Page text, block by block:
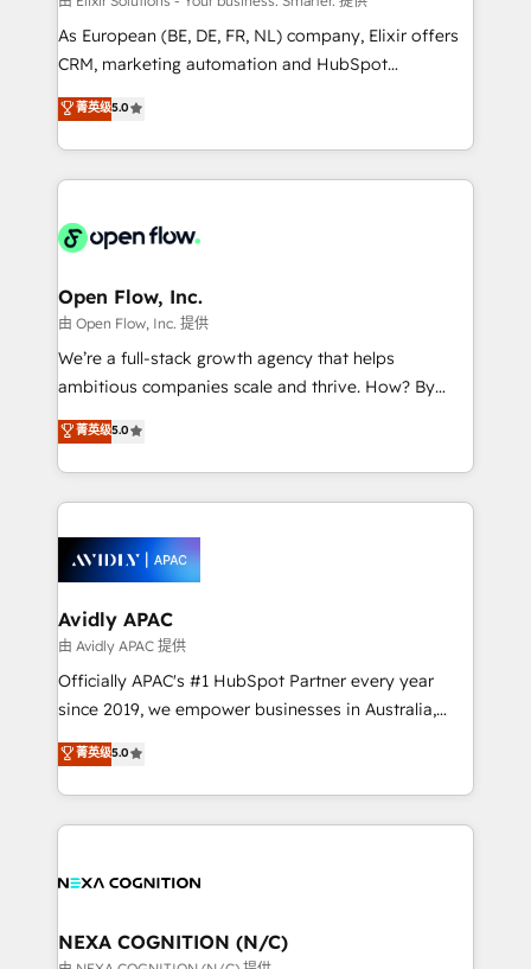
strategy, executed well, and reported on with clear
results. The culture is driven by core values; Joy, Grit,
Mindedness, and Clarity. We are driven to win for the
collective good of the company and its clientele, and
things are happening.
As European (BE, DE, FR, NL) company, Elixir offers
CRM, marketing automation and HubSpot
integration products and services to mid-market
and enterprise customers. We ensure that your sales,
service and marketing department operates in the
most effective way, while at the same time
integrated buyers journey. Elixir is located in
and Amsterdam. Elixir is a first mover and leader
when it comes to HubSpot sales and service
implementations, highly renowned for our business
acumen, process (re-)design experience and a
integrate HubSpot with complex solutions like SAP,
MicroSoft, custom solutions,... Our company also has
Retail execution, CPQ, customer portals and
HubSpot CMS developments. And we're champions
菁英级5.0
Open Flow, Inc.
由 Open Flow, Inc. 提供
We’re a full-stack growth agency that helps
ambitious companies scale and thrive. How? By
upgrading and streamlining every single revenue-
generating aspect of your business. We’re proud
HubSpot Elite Solutions Partners and devout CRM
nerds who can harness HubSpot’s custom digital
experience. Working hand-in-hand with your team,
we’ll assemble a RevOps machine that drives more
traffic, generates better leads and crushes your
revenue goals. We've worked with thousands of
HubSpot customers and we'd love to work with you
too! Clients come to us for: Advanced CRM solutions
HubSpot Data System Migrations between systems
to HubSpot New lead generation strategies Time-
菁英级5.0
Avidly APAC
由 Avidly APAC 提供
Officially APAC's #1 HubSpot Partner every year
since 2019, we empower businesses in Australia,
New Zealand, and globally to realise their full
potential through enterprise HubSpot CRM
implementation. And we deliver best practice across
the whole HubSpot platform, covering marketing,
all businesses, from start-up to Enterprise, and have
the world. Our human approach to digital
菁英级5.0
NEXA COGNITION (N/C)